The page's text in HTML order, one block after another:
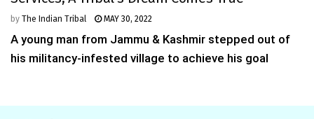
by The Indian Tribal MAY 30, 2022
A young man from Jammu & Kashmir stepped out of
his militancy-infested village to achieve his goal